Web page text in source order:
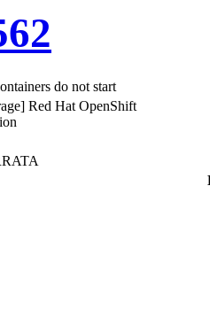
do not start
Red Hat OpenShift